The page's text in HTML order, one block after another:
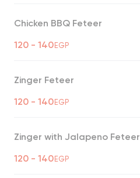
Chicken BBQ Feteer
120 - 140EGP
Zinger Feteer
120 - 140EGP
Zinger with Jalapeno Feteer
120 - 140EGP